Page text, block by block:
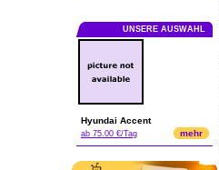
UNSERE AUSWAHL
Hyundai Accent
ab 75.00 €/Tag mehr